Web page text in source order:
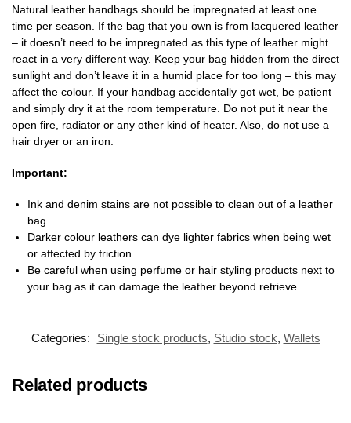
Natural leather handbags should be impregnated at least one
time per season. If the bag that you own is from lacquered leather
– it doesn’t need to be impregnated as this type of leather might
react in a very different way. Keep your bag hidden from the direct
sunlight and don’t leave it in a humid place for too long – this may
affect the colour. If your handbag accidentally got wet, be patient
and simply dry it at the room temperature. Do not put it near the
open fire, radiator or any other kind of heater. Also, do not use a
hair dryer or an iron.
Important:
Ink and denim stains are not possible to clean out of a leather
bag
Darker colour leathers can dye lighter fabrics when being wet
or affected by friction
Be careful when using perfume or hair styling products next to
your bag as it can damage the leather beyond retrieve
Categories: Single stock products, Studio stock, Wallets
Related products